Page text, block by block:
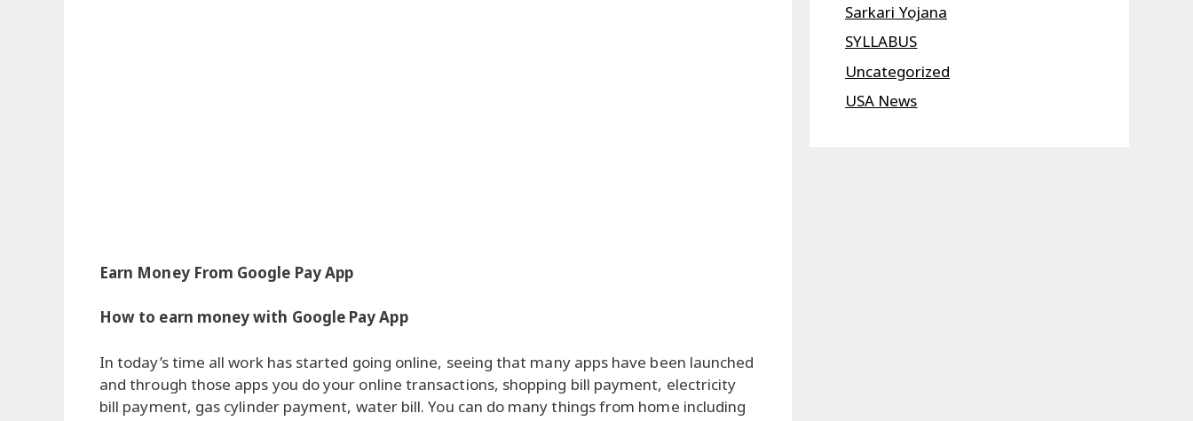
Earn Money From Google Pay App
How to earn money with Google Pay App
In today’s time all work has started going online, seeing that many apps have been launched
and through those apps you do your online transactions, shopping bill payment, electricity
bill payment, gas cylinder payment, water bill. You can do many things from home including
Sarkari Yojana
SYLLABUS
Uncategorized
USA News